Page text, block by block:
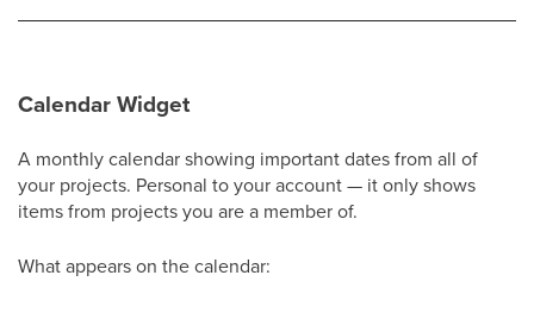
Calendar Widget
A monthly calendar showing important dates from all of
your projects. Personal to your account — it only shows
items from projects you are a member of.
What appears on the calendar: